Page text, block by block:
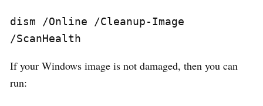
dism /Online /Cleanup-Image
/ScanHealth
If your Windows image is not damaged, then you can
run: